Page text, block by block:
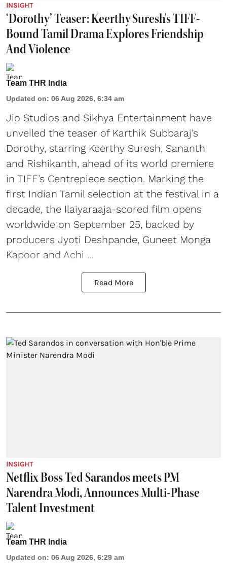
INSIGHT
‘Dorothy’ Teaser: Keerthy Suresh's TIFF-
Bound Tamil Drama Explores Friendship
And Violence
Team THR India
Updated on: 06 Aug 2026, 6:34 am
Jio Studios and Sikhya Entertainment have
unveiled the teaser of Karthik Subbaraj’s
Dorothy, starring Keerthy Suresh, Sananth
and Rishikanth, ahead of its world premiere
in TIFF’s Centrepiece section. Marking the
first Indian Tamil selection at the festival in a
decade, the Ilaiyaraaja-scored film opens
worldwide on September 25, backed by
producers Jyoti Deshpande, Guneet Monga
Kapoor and Achi ...
Read More
INSIGHT
Netflix Boss Ted Sarandos meets PM
Narendra Modi, Announces Multi-Phase
Talent Investment
Team THR India
Updated on: 06 Aug 2026, 6:29 am